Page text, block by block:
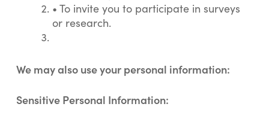
• To invite you to participate in surveys
or research.
We may also use your personal information:
Sensitive Personal Information: